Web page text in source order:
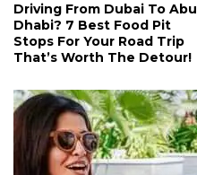
Driving From Dubai To Abu
Dhabi? 7 Best Food Pit
Stops For Your Road Trip
That’s Worth The Detour!